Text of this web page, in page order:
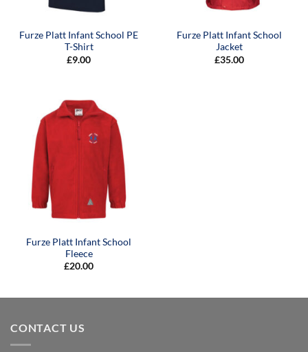
Furze Platt Infant School PE
T-Shirt
£9.00
Furze Platt Infant School
Jacket
£35.00
Furze Platt Infant School
Fleece
£20.00
CONTACT US